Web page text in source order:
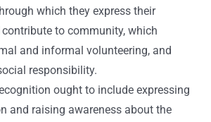
which they express their
to community, which
and informal volunteering, and
responsibility.
ought to include expressing
and raising awareness about the